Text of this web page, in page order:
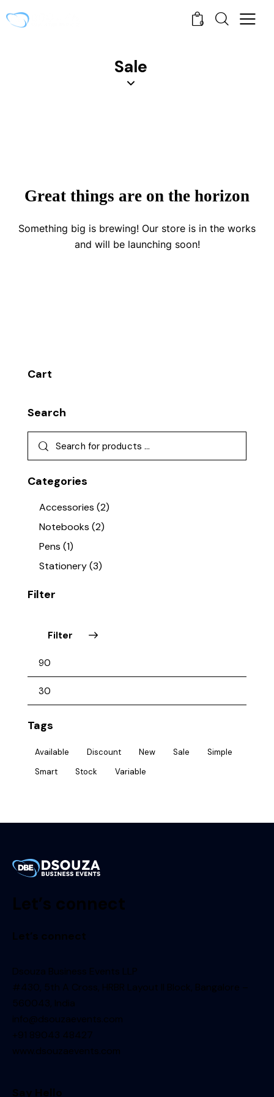
0
Sale
Great things are on the horizon
Something big is brewing! Our store is in the works
and will be launching soon!
Cart
Search
Categories
Accessories (2)
Notebooks (2)
Pens (1)
Stationery(3)
Filter
Filter
Tags
Available Discount New Sale
Simple
Smart
Stock Variable
Let’s connect
Let’s connect
Dsouza Business Events LLP
#430, 5th A Cross, HRBR Layout II Block, Bangalore –
560043, India
info@dsouzaevents.com
+91 89043 48427
www.dsouzaevents.com
Say Hello